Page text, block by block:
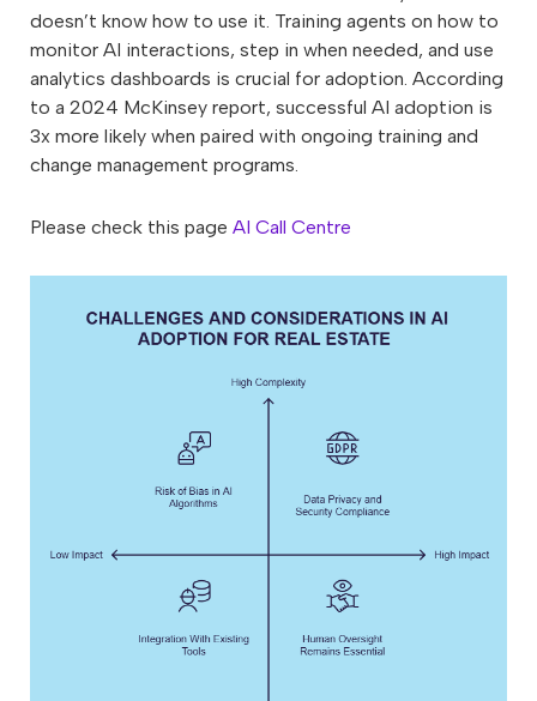
doesn’t know how to use it. Training agents on how to
monitor AI interactions, step in when needed, and use
analytics dashboards is crucial for adoption. According
to a 2024 McKinsey report, successful AI adoption is
3x more likely when paired with ongoing training and
change management programs.
Please check this page AI Call Centre